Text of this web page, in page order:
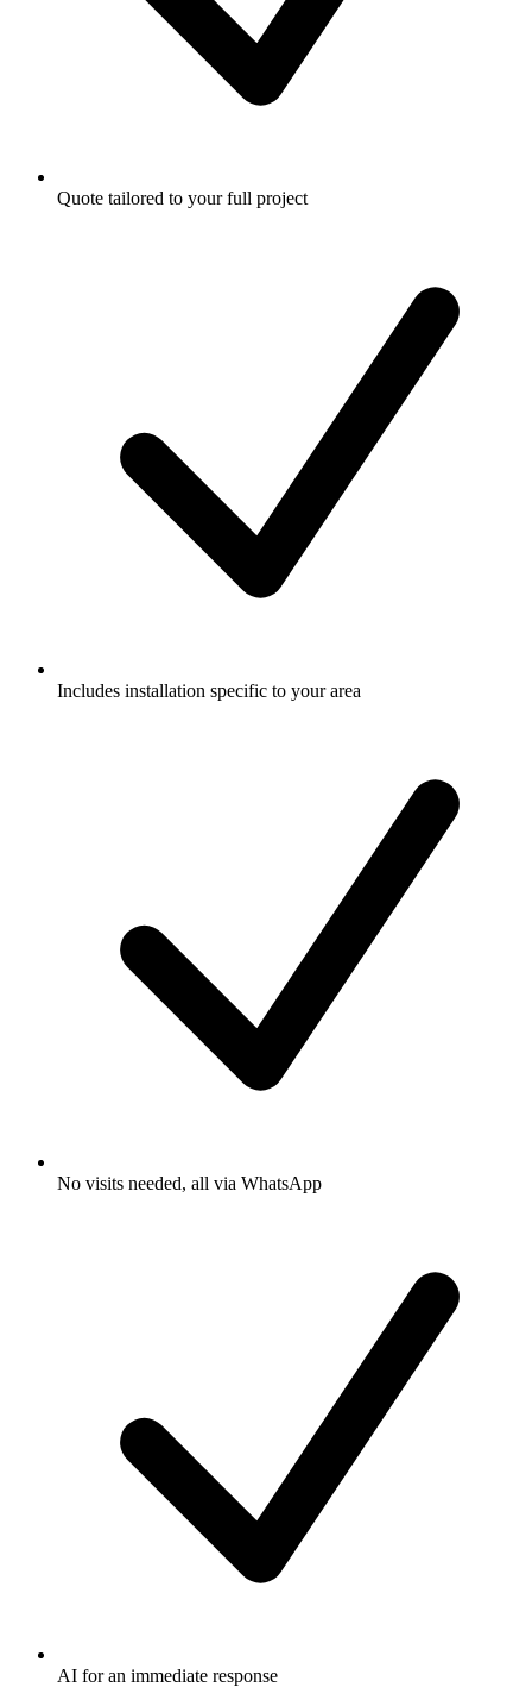
Quote tailored to your full project
Includes installation specific to your area
No visits needed, all via WhatsApp
AI for an immediate response